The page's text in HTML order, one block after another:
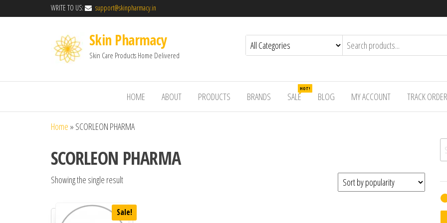
WRITE TO US: support@skinpharmacy.in
Skin Pharmacy
Skin Care Products Home Delivered
HOME ABOUT PRODUCTS BRANDS SALE
HOT!
BLOG MY ACCOUNT TRACK ORDER
Home » SCORLEON PHARMA
SCORLEON PHARMA
Showing the single result
Sale!